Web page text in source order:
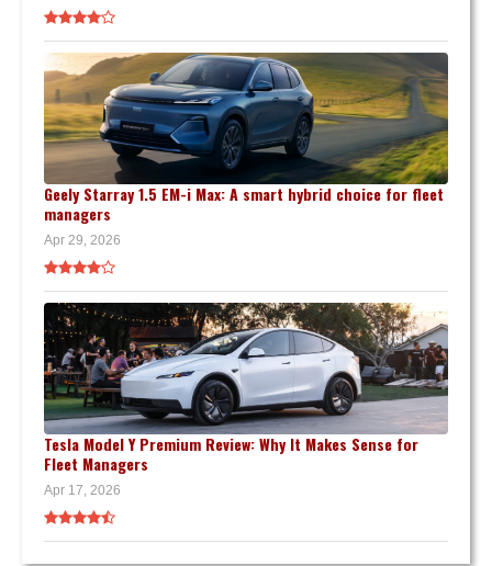
Geely Starray 1.5 EM-i Max: A smart hybrid choice for fleet
managers
Apr 29, 2026
Tesla Model Y Premium Review: Why It Makes Sense for
Fleet Managers
Apr 17, 2026